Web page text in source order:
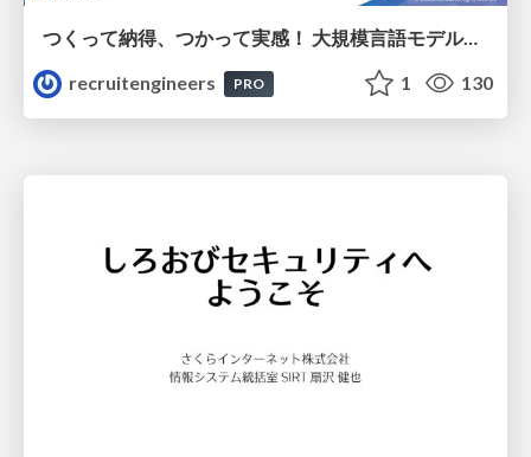
つくって納得、つかって実感！ 大規模言語モデルことはじめ ver2.0
recruitengineers
PRO 1 130